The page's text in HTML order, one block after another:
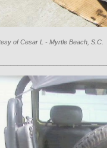
of Cesar L - Myrtle Beach, S.C.